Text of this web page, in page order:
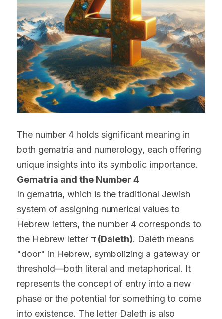
The number 4 holds significant meaning in
both gematria and numerology, each offering
unique insights into its symbolic importance.
Gematria and the Number 4
In gematria, which is the traditional Jewish
system of assigning numerical values to
Hebrew letters, the number 4 corresponds to
the Hebrew letter
ד (Daleth). Daleth means
"door" in Hebrew, symbolizing a gateway or
threshold—both literal and metaphorical. It
represents the concept of entry into a new
phase or the potential for something to come
into existence. The letter Daleth is also